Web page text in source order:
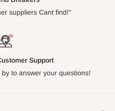
suppliers Cant find!"
Support
to answer your questions!